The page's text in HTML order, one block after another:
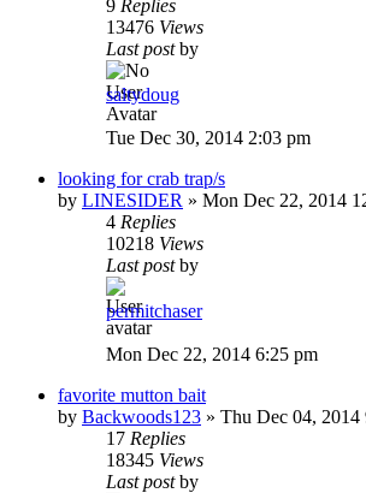
9 Replies
13476 Views
Last postby
saltydoug
Tue Dec 30, 2014 2:03 pm
looking for crab trap/s
by LINESIDER » Mon Dec 22, 2014
4 Replies
10218 Views
Last postby
permitchaser
Mon Dec 22, 2014 6:25 pm
favorite mutton bait
by Backwoods123 » Thu Dec 04, 2014
17 Replies
18345 Views
Last postby